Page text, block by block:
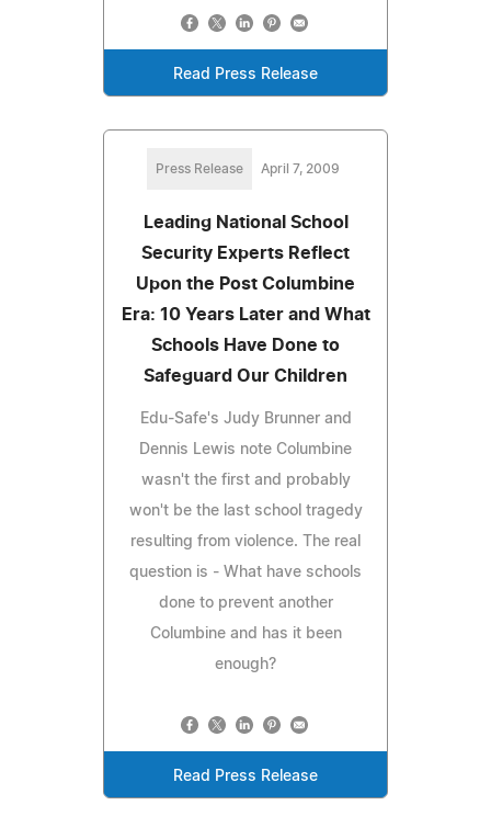
Read Press Release
Press Release April 7, 2009
Leading National School
Security Experts Reflect
Upon the Post Columbine
Era: 10 Years Later and What
Schools Have Done to
Safeguard Our Children
Edu-Safe's Judy Brunner and
Dennis Lewis note Columbine
wasn't the first and probably
won't be the last school tragedy
resulting from violence. The real
question is - What have schools
done to prevent another
Columbine and has it been
enough?
Read Press Release